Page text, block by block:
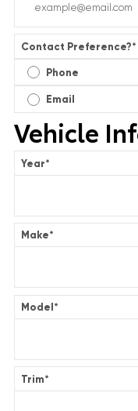
Contact Preference?*
Phone
Email
Vehicle
Year*
Make*
Model*
Trim*